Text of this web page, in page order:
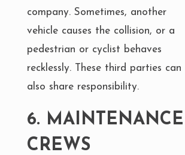
company. Sometimes, another
vehicle causes the collision, or a
pedestrian or cyclist behaves
recklessly. These third parties can
also share responsibility.
6. MAINTENANCE
CREWS